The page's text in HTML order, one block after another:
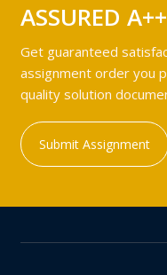
ASSURED
Get guaranteed
assignment order you
quality solution
Submit Assignment